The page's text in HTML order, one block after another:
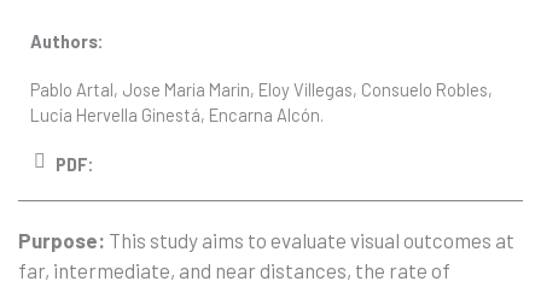
Authors:
Pablo Artal, Jose Maria Marin, Eloy Villegas, Consuelo Robles,
Lucía Hervella Ginestá, Encarna Alcón.
PDF:
Purpose: This study aims to evaluate visual outcomes at
far, intermediate, and near distances, the rate of